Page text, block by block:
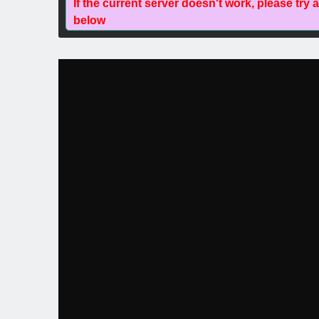
If the current server doesn't work, please try
below